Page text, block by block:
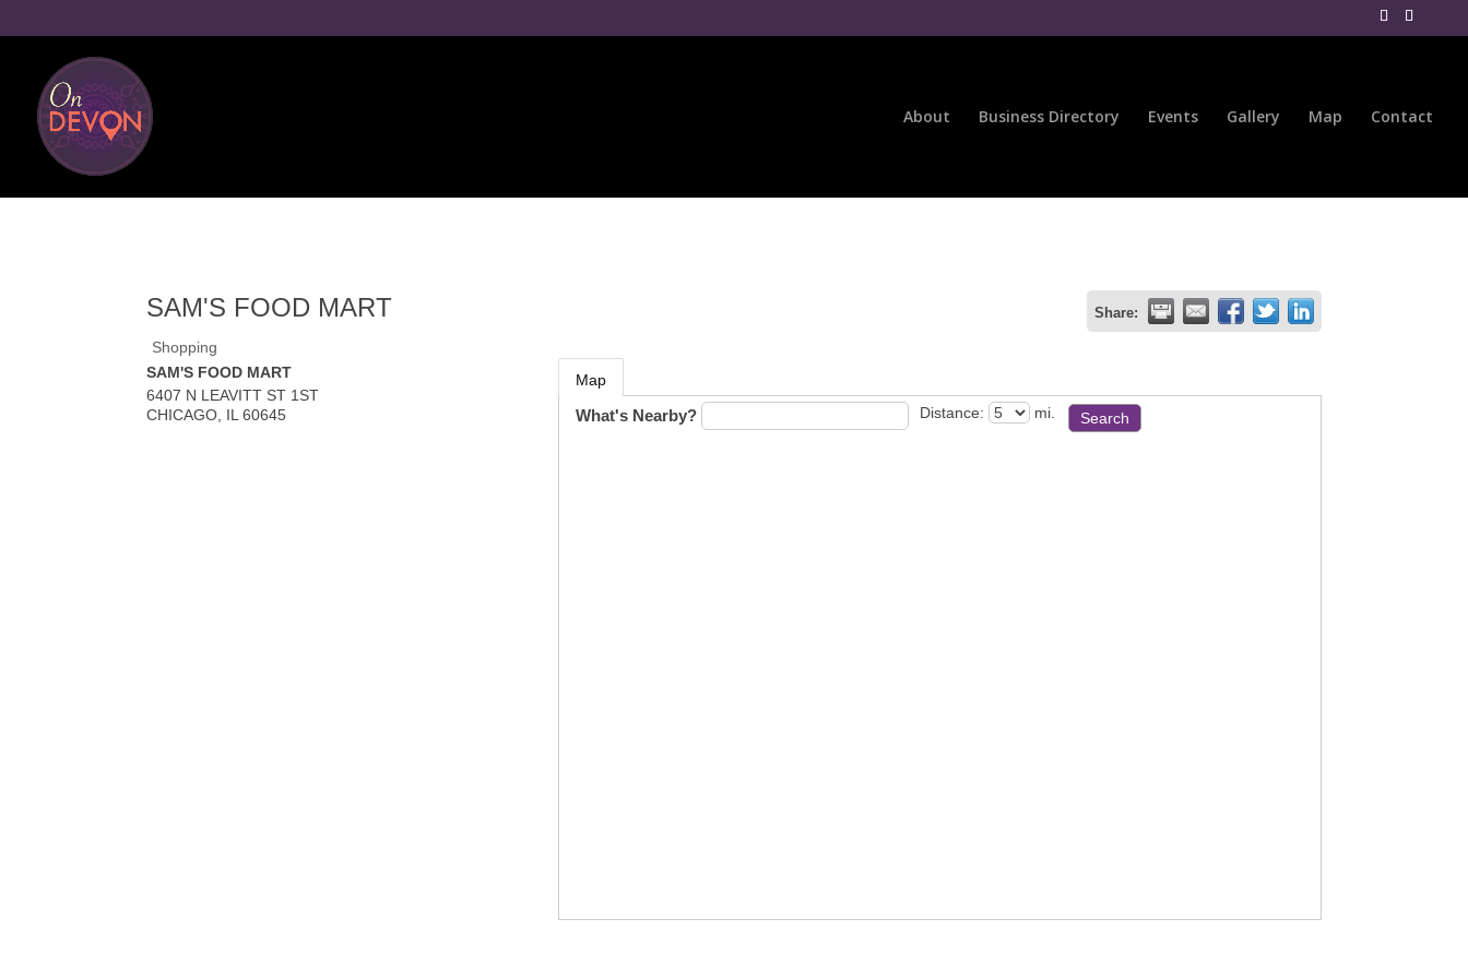
About Business Directory Events Gallery Map Contact
SAM'S FOOD MART Share:
Shopping
SAM'S FOOD MART
6407 N LEAVITT ST 1ST
CHICAGO IL 60645
Map
What's Nearby? Distance: mi.